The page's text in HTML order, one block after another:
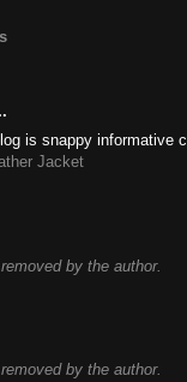
is snappy informative
Jacket
by the author.
by the author.